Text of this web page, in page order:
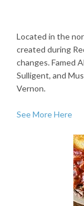
Located in the
created during
changes. Famed
Sulligent, and
Vernon.
See More Here